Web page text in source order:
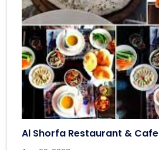
Al Shorfa Restaurant & Cafe